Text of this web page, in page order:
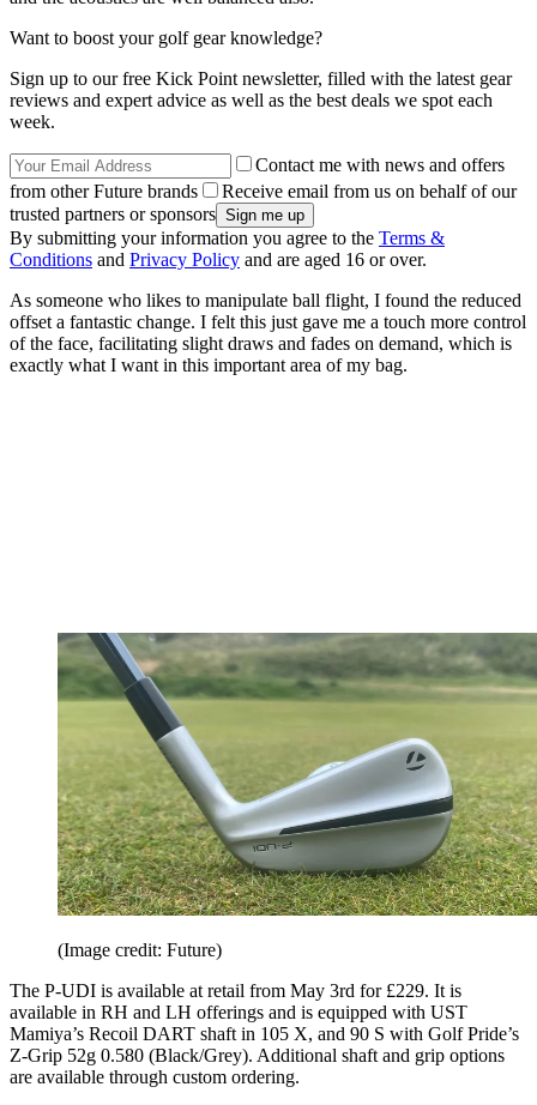
Want to boost your golf gear knowledge?
Sign up to our free Kick Point newsletter, filled with the latest gear
reviews and expert advice as well as the best deals we spot each
week.
Contact me with news and offers
from other Future brands
Receive email from us on behalf of our
trusted partners or sponsors
By submitting your information you agree to the Terms &
Conditions and Privacy Policy and are aged 16 or over.
As someone who likes to manipulate ball flight, I found the reduced
offset a fantastic change. I felt this just gave me a touch more control
of the face, facilitating slight draws and fades on demand, which is
exactly what I want in this important area of my bag.
(Image credit: Future)
The P-UDI is available at retail from May 3rd for £229. It is
available in RH and LH offerings and is equipped with UST
Mamiya’s Recoil DART shaft in 105 X, and 90 S with Golf Pride’s
Z-Grip 52g 0.580 (Black/Grey). Additional shaft and grip options
are available through custom ordering.